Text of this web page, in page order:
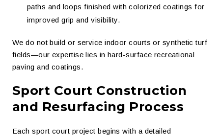
paths and loops finished with colorized coatings for
improved grip and visibility.
We do not build or service indoor courts or synthetic turf
fields—our expertise lies in hard-surface recreational
paving and coatings.
Sport Court Construction
and Resurfacing Process
Each sport court project begins with a detailed